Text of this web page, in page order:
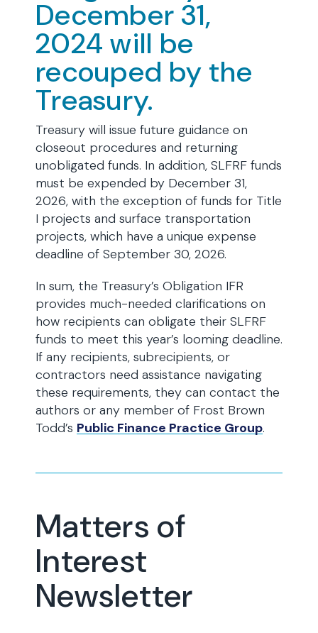
December 31,
2024 will be
recouped by the
Treasury.
Treasury will issue future guidance on
closeout procedures and returning
unobligated funds. In addition, SLFRF funds
must be expended by December 31,
2026, with the exception of funds for Title
I projects and surface transportation
projects, which have a unique expense
deadline of September 30, 2026.
In sum, the Treasury’s Obligation IFR
provides much-needed clarifications on
how recipients can obligate their SLFRF
funds to meet this year’s looming deadline.
If any recipients, subrecipients, or
contractors need assistance navigating
these requirements, they can contact the
authors or any member of Frost Brown
Todd’s Public Finance Practice Group.
Matters of
Interest
Newsletter